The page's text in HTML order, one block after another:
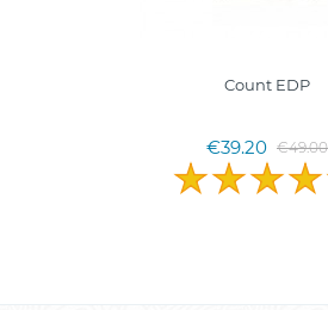
Count EDP
€39.20 €49.00